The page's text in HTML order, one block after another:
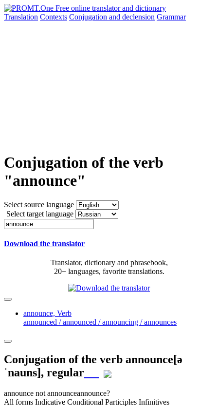
Translation Contexts Conjugation and declension Grammar
Conjugation of the verb
"announce"
Select source language
Select target language
Download the translator
Translator, dictionary and phrasebook,
20+ languages, favorite translations.
announce, Verb
announced / announced / announcing / announces
Conjugation of the verb announce[ə
ˈnauns], regular
announce not announceannounce?
All forms Indicative Conditional Participles Infinitives